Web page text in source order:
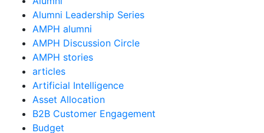
Alumni Leadership Series
AMPH alumni
AMPH Discussion Circle
AMPH stories
articles
Artificial Intelligence
Asset Allocation
B2B Customer Engagement
Budget